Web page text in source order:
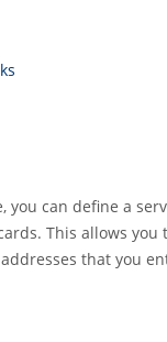
you can define a
This allows
that you